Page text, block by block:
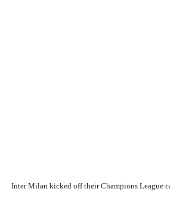
Inter Milan kicked off their Champions League